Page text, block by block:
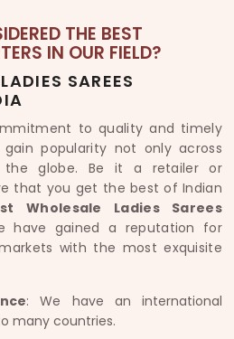
THE BEST
IN OUR FIELD?
SAREES
to quality and timely
popularity not only across
the globe. Be it a retailer or
that you get the best of Indian
Wholesale Ladies Sarees
have gained a reputation for
with the most exquisite
: We have an international
many countries.